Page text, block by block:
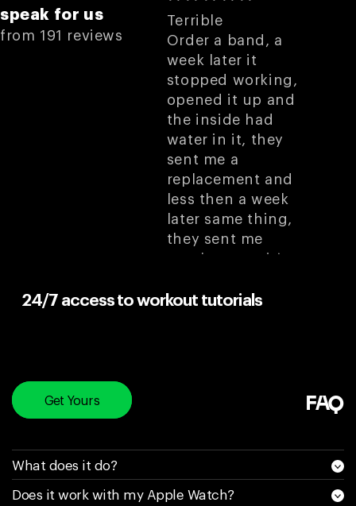
speak for us
from 191 reviews
Terrible
Order a band, a
week later it
stopped working,
opened it up and
the inside had
water in it, they
sent me a
replacement and
less then a week
later same thing,
they sent me
another one, it’s
remember to not
much money as
you pay for this
they need to spend
24/7 access to workout tutorials
Get Yours FAQ
What does it do?
Does it work with my Apple Watch?